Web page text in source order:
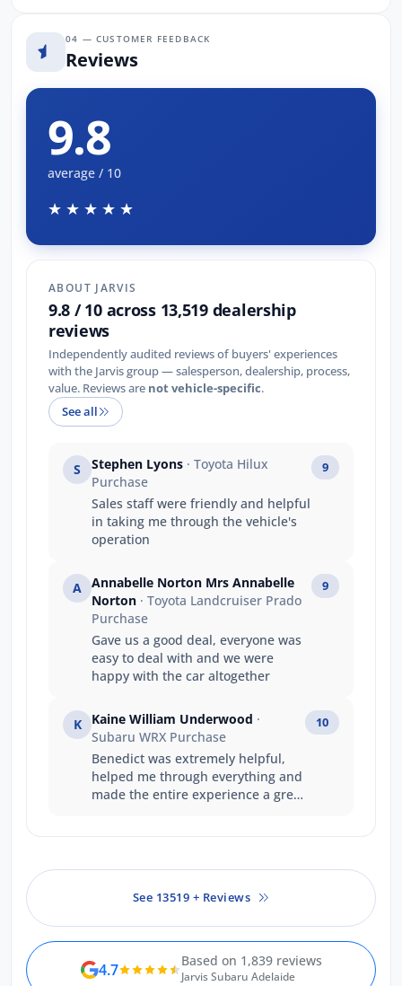
04 — CUSTOMER FEEDBACK
Reviews
9.8
average / 10
★★★★★
ABOUT JARVIS
9.8 / 10 across 13,519 dealership
reviews
Independently audited reviews of buyers' experiences
with the Jarvis group — salesperson, dealership, process,
value. Reviews are not vehicle-specific.
See all
S Stephen Lyons · Toyota Hilux
Purchase
Sales staff were friendly and helpful
in taking me through the vehicle's
operation
9
A Annabelle Norton Mrs Annabelle
Norton · Toyota Landcruiser Prado
Purchase
Gave us a good deal, everyone was
easy to deal with and we were
happy with the car altogether
9
K Kaine William Underwood ·
Subaru WRX Purchase
Benedict was extremely helpful,
helped me through everything and
made the entire experience a great
10
See 13519 + Reviews
4.7 Based on 1,839 reviews
Jarvis Subaru Adelaide